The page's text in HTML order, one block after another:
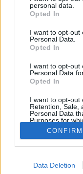
grant or deny
use your data for
consent section.
personal data.
Opted In
I want to opt-out
Personal Data.
Opted In
I want to opt-out
Personal Data
Opted In
I want to opt-out
Retention, Sale,
Personal Data
Purposes for
Opted Out
Google consents
I want to allow
CONFIRM
Data Deletion
Liptai
Természetesen,
kimerítette volna a
háziasszonyát. Az
forgatják a